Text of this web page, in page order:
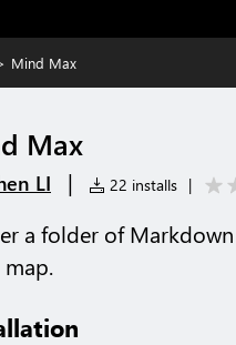
Mind Max
Max
LI | 22 installs |
a folder of